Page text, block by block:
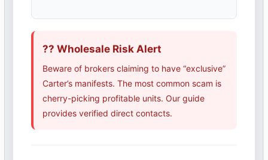
?? Wholesale Risk Alert
Beware of brokers claiming to have “exclusive”
Carter’s manifests. The most common scam is
cherry-picking profitable units. Our guide
provides verified direct contacts.